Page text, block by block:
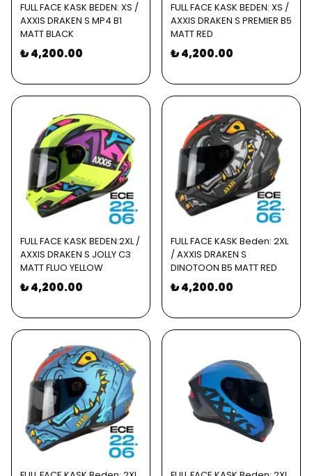
FULL FACE KASK BEDEN: XS /
AXXIS DRAKEN S MP4 B1
MATT BLACK
₺ 4,200.00
FULL FACE KASK BEDEN: XS /
AXXIS DRAKEN S PREMIER B5
MATT RED
₺ 4,200.00
FULL FACE KASK BEDEN:2XL /
AXXIS DRAKEN S JOLLY C3
MATT FLUO YELLOW
₺ 4,200.00
FULL FACE KASK Beden: 2XL
/ AXXIS DRAKEN S
DINOTOON B5 MATT RED
₺ 4,200.00